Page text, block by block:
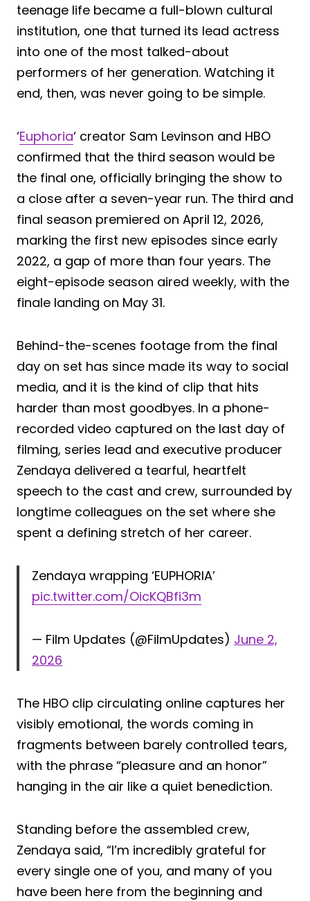
teenage life became a full-blown cultural
institution, one that turned its lead actress
into one of the most talked-about
performers of her generation. Watching it
end, then, was never going to be simple.
‘Euphoria‘ creator Sam Levinson and HBO
confirmed that the third season would be
the final one, officially bringing the show to
a close after a seven-year run. The third and
final season premiered on April 12, 2026,
marking the first new episodes since early
2022, a gap of more than four years. The
eight-episode season aired weekly, with the
finale landing on May 31.
Behind-the-scenes footage from the final
day on set has since made its way to social
media, and it is the kind of clip that hits
harder than most goodbyes. In a phone-
recorded video captured on the last day of
filming, series lead and executive producer
Zendaya delivered a tearful, heartfelt
speech to the cast and crew, surrounded by
longtime colleagues on the set where she
spent a defining stretch of her career.
Zendaya wrapping ‘EUPHORIA’
pic.twitter.com/OicKQBfi3m
— Film Updates (@FilmUpdates) June 2,
2026
The HBO clip circulating online captures her
visibly emotional, the words coming in
fragments between barely controlled tears,
with the phrase “pleasure and an honor”
hanging in the air like a quiet benediction.
Standing before the assembled crew,
Zendaya said, “I’m incredibly grateful for
every single one of you, and many of you
have been here from the beginning and